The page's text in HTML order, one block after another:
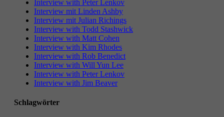
Interview with Peter Lenkov
Interview mit Linden Ashby
Interview mit Julian Richings
Interview with Todd Stashwick
Interview with Matt Cohen
Interview with Kim Rhodes
Interview with Rob Benedict
Interview with Will Yun Lee
Interview with Peter Lenkov
Interview with Jim Beaver
Schlagwörter